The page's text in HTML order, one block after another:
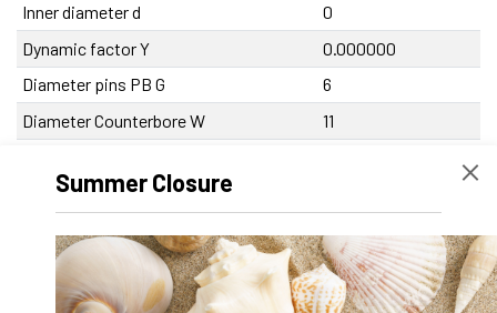
Inner diameter d
0
Dynamic factor Y
0.000000
Diameter pins PB G
6
Diameter Counterbore W
11
Diameter frontal hole PB t
Diameter shaft hole d
20
Diameter bearing holes D
32
Summer Closure